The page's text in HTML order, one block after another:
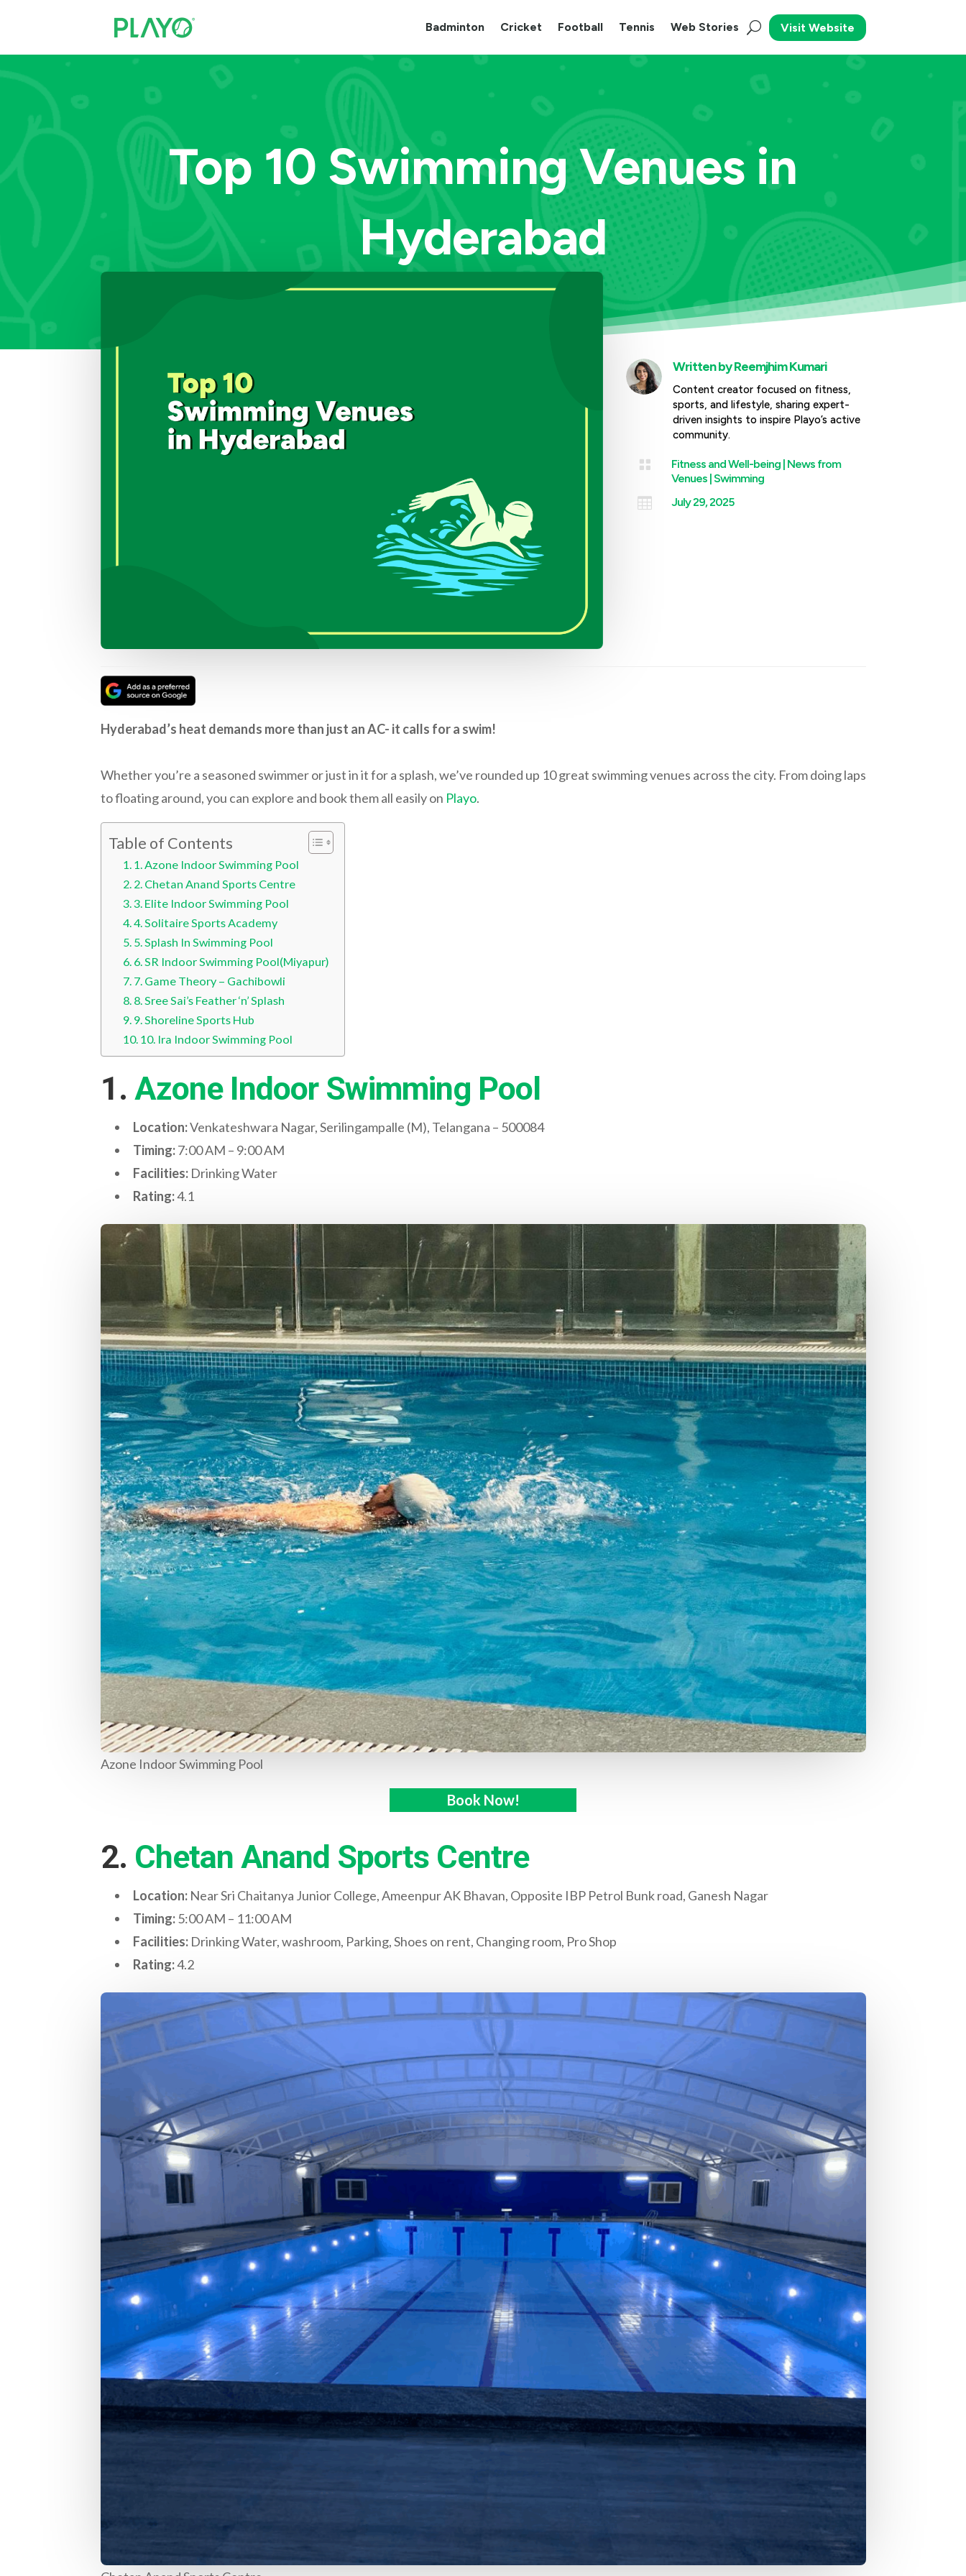
Badminton Cricket Football Tennis Web Stories Visit Website
Top 10 Swimming Venues in
Hyderabad
Written byReemjhim Kumari
Content creator focused on fitness,
sports, and lifestyle, sharing expert-
driven insights to inspire Playo’s active
community.
 Fitness and Well-being | News from
Venues |Swimming
 July 29, 2025
Hyderabad’s heat demands more than just an AC- it calls for a swim!
Whether you’re a seasoned swimmer or just in it for a splash, we’ve rounded up 10 great swimming venues across the city. From doing laps
to floating around, you can explore and book them all easily on Playo.
Table of Contents
1. Azone Indoor Swimming Pool
2. Chetan Anand Sports Centre
3. Elite Indoor Swimming Pool
4. Solitaire Sports Academy
5. Splash In Swimming Pool
6. SR Indoor Swimming Pool(Miyapur)
7. Game Theory – Gachibowli
8. Sree Sai’s Feather ‘n’ Splash
9. Shoreline Sports Hub
10. Ira Indoor Swimming Pool
1. Azone Indoor Swimming Pool
Location:Venkateshwara Nagar, Serilingampalle (M), Telangana – 500084
Timing:7:00 AM – 9:00 AM
Facilities:Drinking Water
Rating:4.1
Azone Indoor Swimming Pool
Book Now!
2. Chetan Anand Sports Centre
Location:Near Sri Chaitanya Junior College, Ameenpur AK Bhavan, Opposite IBP Petrol Bunk road, Ganesh Nagar
Timing:5:00 AM – 11:00 AM
Facilities:Drinking Water, washroom, Parking, Shoes on rent, Changing room, Pro Shop
Rating:4.2